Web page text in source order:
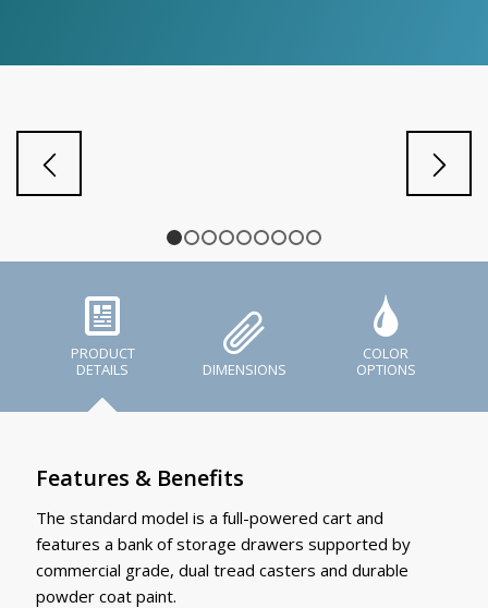
1 2 3
PRODUCT
DETAILS
DIMENSIONS
COLOR
OPTIONS
Features & Benefits
The standard model is a full-powered cart and
features a bank of storage drawers supported by
commercial grade, dual tread casters and durable
powder coat paint.